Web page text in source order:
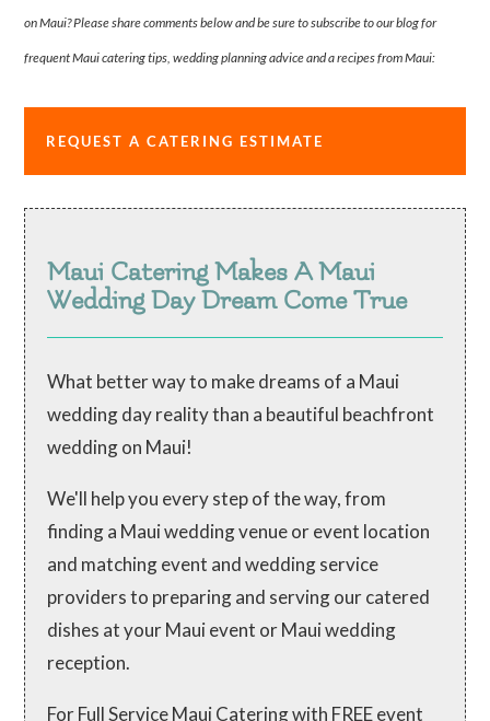
on Maui? Please share comments below and be sure to subscribe to our blog for
frequent Maui catering tips, wedding planning advice and a recipes from Maui:
REQUEST A CATERING ESTIMATE
Maui Catering Makes A Maui
Wedding Day Dream Come True
What better way to make dreams of a Maui
wedding day reality than a beautiful beachfront
wedding on Maui!
We'll help you every step of the way, from
finding a Maui wedding venue or event location
and matching event and wedding service
providers to preparing and serving our catered
dishes at your Maui event or Maui wedding
reception.
For Full Service Maui Catering with FREE event